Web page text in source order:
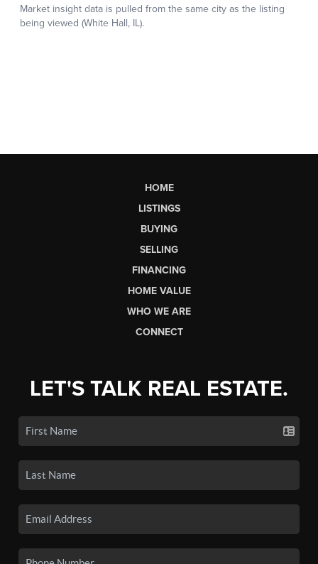
HOME
LISTINGS
BUYING
SELLING
FINANCING
HOME VALUE
WHO WE ARE
CONNECT
LET'S TALK REAL ESTATE.